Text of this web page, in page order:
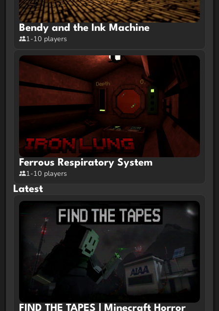
Bendy and the Ink Machine
1-10 players
Ferrous Respiratory System
1-10 players
Latest
FIND THE TAPES | Minecraft Horror